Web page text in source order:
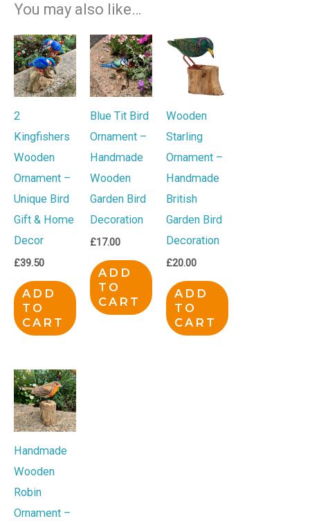
You may also like…
2
Kingfishers
Wooden
Ornament –
Unique Bird
Gift & Home
Decor
£39.50
ADD
TO
CART
Blue Tit Bird
Ornament –
Handmade
Wooden
Garden Bird
Decoration
£17.00
ADD
TO
CART
Wooden
Starling
Ornament –
Handmade
British
Garden Bird
Decoration
£20.00
ADD
TO
CART
Handmade
Wooden
Robin
Ornament –